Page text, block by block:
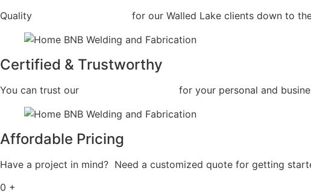
Quality for our Walled Lake clients down to
Certified & Trustworthy
You can trust our for your personal and
Affordable Pricing
Have a project in mind? Need a customized quote for getting
0 +